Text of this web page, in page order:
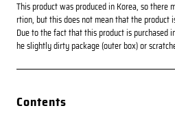
This product was produced in Korea, so there
rtion, but this does not mean that the product
Due to the fact that this product is purchased
he slightly dirty package (outer box) or
Contents